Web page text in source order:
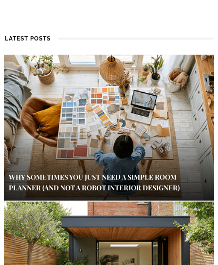
LATEST POSTS
WHY SOMETIMES YOU JUST NEED A SIMPLE ROOM
PLANNER (AND NOT A ROBOT INTERIOR DESIGNER)